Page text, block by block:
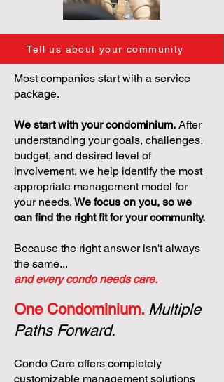
Tell us about your community
Most companies start with a service
package.
We start with your condominium. After
understanding your goals, challenges,
budget, and desired level of
involvement, we help identify the most
appropriate management model for
your needs. We focus on you, so we
can find the right fit for your community.
Because the right answer isn't always
the same...
and every condo needs care.
One Condominium. Multiple
Paths Forward.
Condo Care offers completely
customizable management solutions